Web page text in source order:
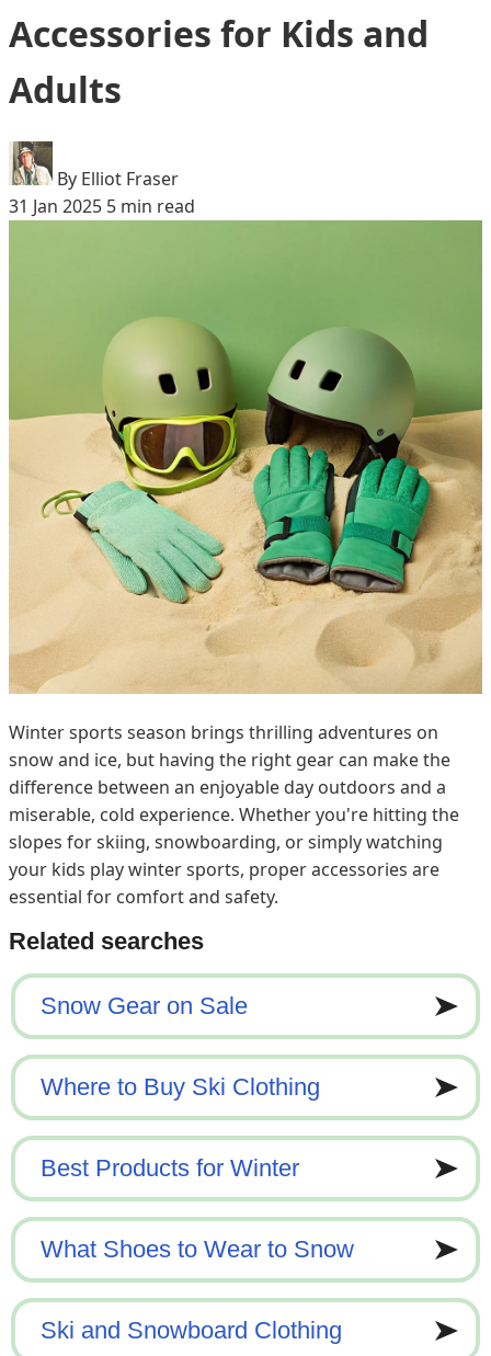
Accessories for Kids and
Adults
By Elliot Fraser
31 Jan 2025 5 min read
Winter sports season brings thrilling adventures on
snow and ice, but having the right gear can make the
difference between an enjoyable day outdoors and a
miserable, cold experience. Whether you're hitting the
slopes for skiing, snowboarding, or simply watching
your kids play winter sports, proper accessories are
essential for comfort and safety.